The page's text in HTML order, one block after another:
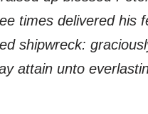
times delivered his
shipwreck:
attain unto